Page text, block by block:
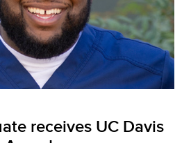
receives UC Davis